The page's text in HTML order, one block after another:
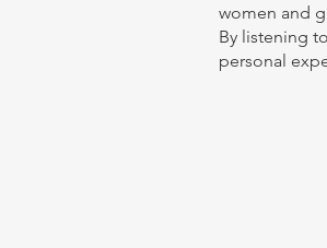
women and
By listening
personal